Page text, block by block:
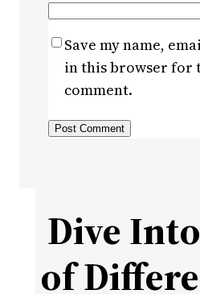
Save my name,
in this browser for
comment.
Dive
of